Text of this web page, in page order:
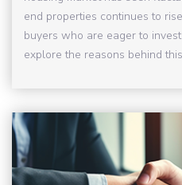
end properties continues to
buyers who are eager to
explore the reasons behind